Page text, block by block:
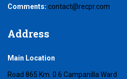
Comments: contact@recpr.com
Address
Main Location
Road 865 Km. 0.6 Campanilla Ward